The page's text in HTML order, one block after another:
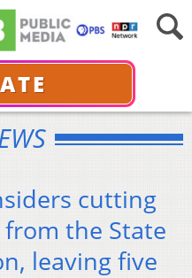
cutting
the State
leaving five